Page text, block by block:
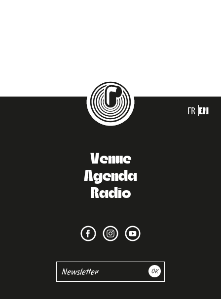
FR EN
Venue
Agenda
Radio